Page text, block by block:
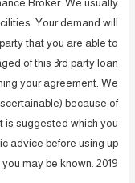
Broker. We usually
Your demand will
that you are able to
of this 3rd party loan
your agreement. We
because of
is suggested which you
advice before using up
may be known. 2019